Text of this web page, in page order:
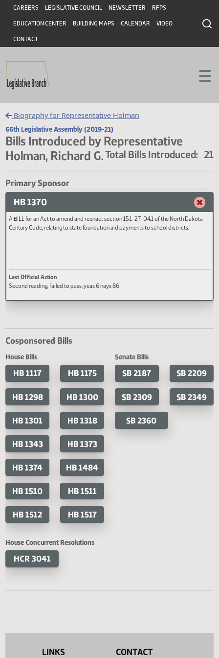
Skip to main content
Skip to main content
Header
CAREERS LEGISLATIVE COUNCIL NEWSLETTER RFPS
EDUCATION CENTER BUILDING MAPS CALENDAR VIDEO
CONTACT
Biography for Representative Holman
66th Legislative Assembly (2019-21)
Bills Introduced by Representative
Holman, Richard G.Total Bills
Primary Sponsor
HB 1370
Cosponsored Bills
House Bills
HB 1117 HB 1175
HB 1298 HB 1300
HB 1301 HB 1318
HB 1343 HB 1373
HB 1374 HB 1484
HB 1510 HB 1511
HB 1512
Senate Bills
SB 2187
LINKS CONTACT